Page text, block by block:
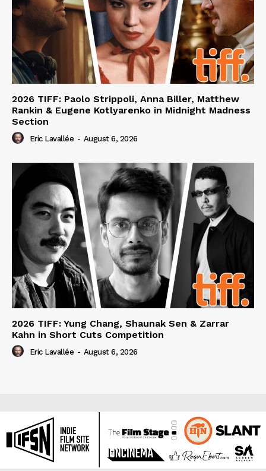
2026 TIFF: Paolo Strippoli, Anna Biller, Matthew
Rankin & Eugene Kotlyarenko in Midnight Madness
Section
Eric Lavallée - August 6, 2026
2026 TIFF: Yung Chang, Shaunak Sen & Zarrar
Kahn in Short Cuts Competition
Eric Lavallée - August 6, 2026